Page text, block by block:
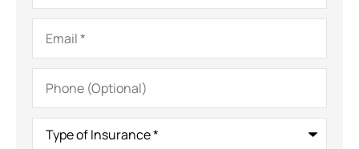
Email*
Phone
(Optional)
Type